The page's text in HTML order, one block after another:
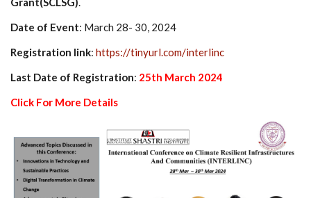
Date of Event: March 28- 30, 2024
Registration link: https://tinyurl.com/interlinc
Last Date of Registration: 25th March 2024
Click For More Details